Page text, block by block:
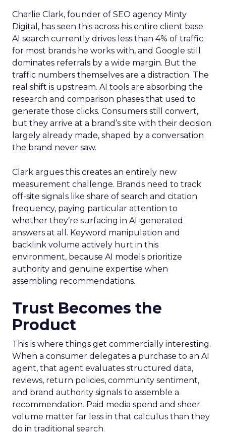
Charlie Clark, founder of SEO agency Minty
Digital, has seen this across his entire client base.
AI search currently drives less than 4% of traffic
for most brands he works with, and Google still
dominates referrals by a wide margin. But the
traffic numbers themselves are a distraction. The
real shift is upstream. AI tools are absorbing the
research and comparison phases that used to
generate those clicks. Consumers still convert,
but they arrive at a brand’s site with their decision
largely already made, shaped by a conversation
the brand never saw.
Clark argues this creates an entirely new
measurement challenge. Brands need to track
off-site signals like share of search and citation
frequency, paying particular attention to
whether they’re surfacing in AI-generated
answers at all. Keyword manipulation and
backlink volume actively hurt in this
environment, because AI models prioritize
authority and genuine expertise when
assembling recommendations.
Trust Becomes the
Product
This is where things get commercially interesting.
When a consumer delegates a purchase to an AI
agent, that agent evaluates structured data,
reviews, return policies, community sentiment,
and brand authority signals to assemble a
recommendation. Paid media spend and sheer
volume matter far less in that calculus than they
do in traditional search.